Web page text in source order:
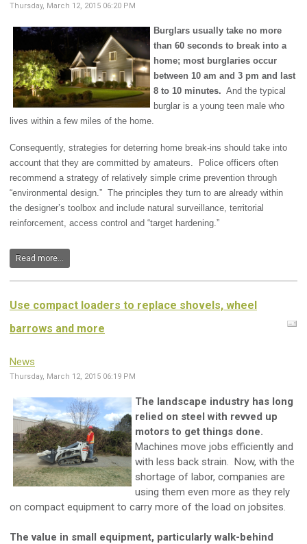
Thursday, March 12, 2015 06:20 PM
Burglars usually take no more
than 60 seconds to break into a
home; most burglaries occur
between 10 am and 3 pm and last
8 to 10 minutes. And the typical
burglar is a young teen male who
lives within a few miles of the home.
Consequently, strategies for deterring home break-ins should take into
account that they are committed by amateurs. Police officers often
recommend a strategy of relatively simple crime prevention through
“environmental design.” The principles they turn to are already within
the designer’s toolbox and include natural surveillance, territorial
reinforcement, access control and “target hardening.”
Read more...
Use compact loaders to replace shovels, wheel
barrows and more
News
Thursday, March 12, 2015 06:19 PM
The landscape industry has long
relied on steel with revved up
motors to get things done.
Machines move jobs efficiently and
with less back strain. Now, with the
shortage of labor, companies are
using them even more as they rely
on compact equipment to carry more of the load on jobsites.
The value in small equipment, particularly walk-behind